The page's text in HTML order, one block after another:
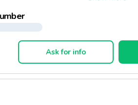
Gourmand, for french specialities
Bio, for biological products
Dégustation, for premium products
products for kids
products for garden
Ask for info